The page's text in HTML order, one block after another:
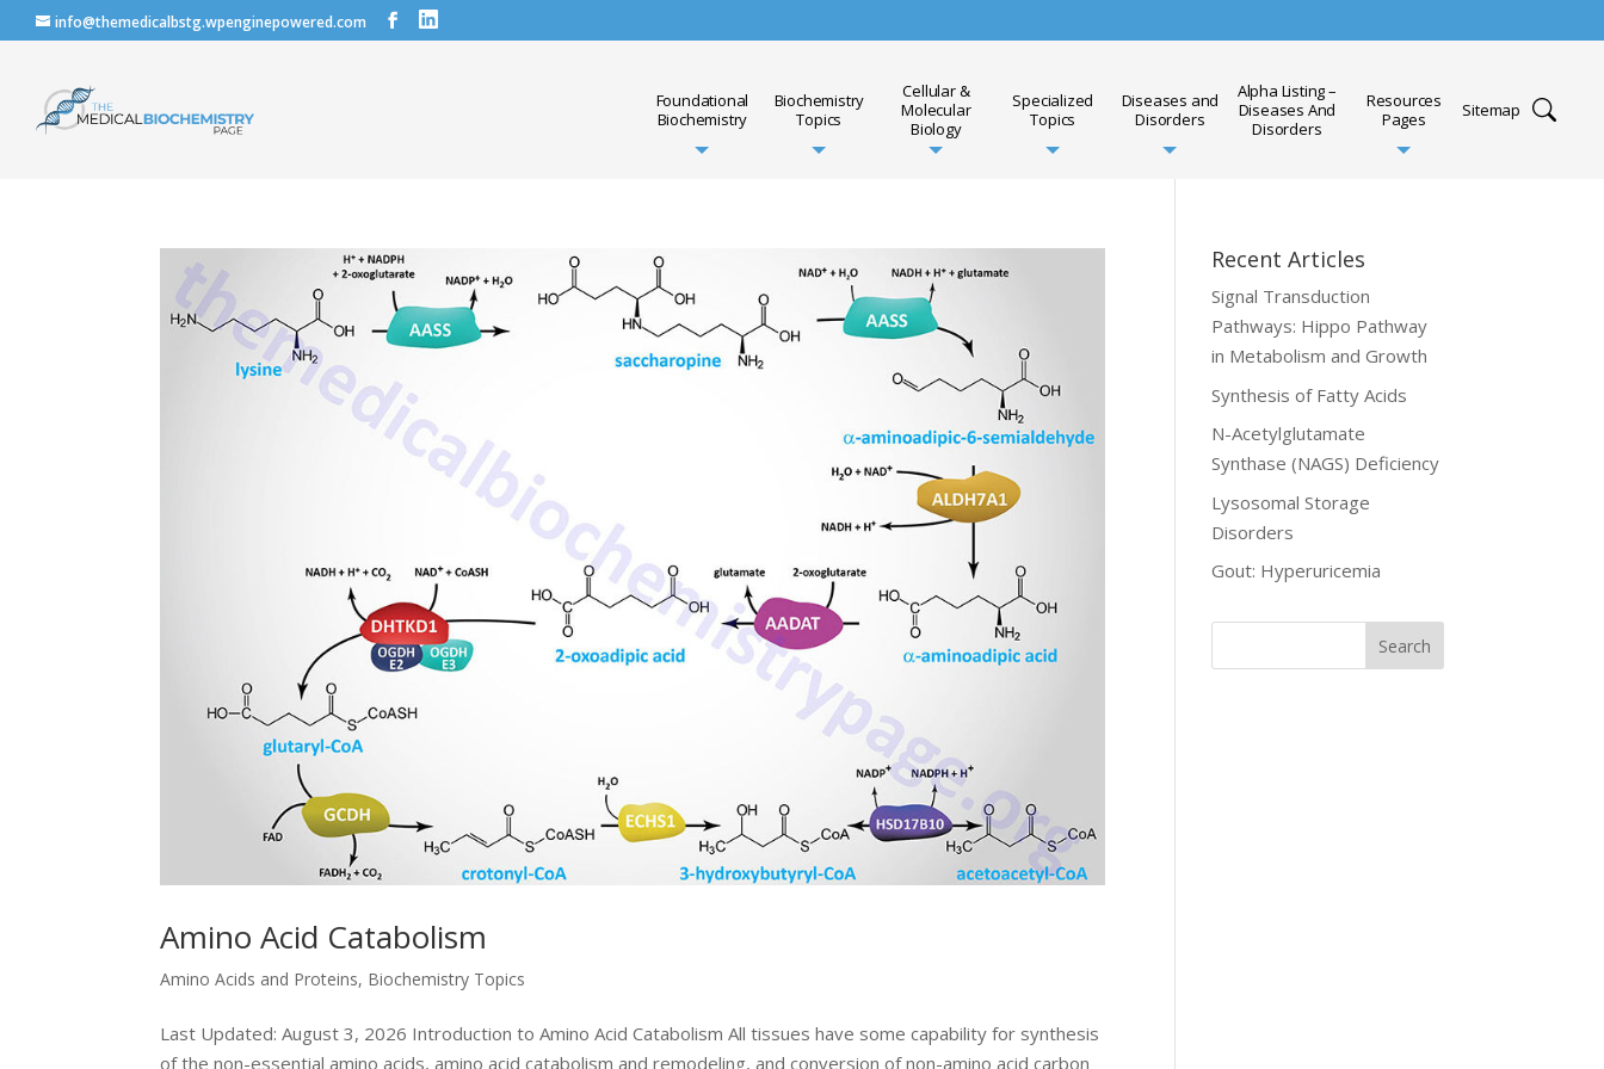
info@themedicalbstg.wpenginepowered.com
Foundational
Biochemistry
Biochemistry
Topics
Cellular &
Molecular
Biology
Specialized
Topics
Diseases and
Disorders
Alpha Listing –
Diseases And
Disorders
Resources
Pages
Sitemap
Amino Acid Catabolism
Amino Acids and Proteins, Biochemistry Topics
Last Updated: August 3, 2026 Introduction to Amino Acid Catabolism All tissues have some capability for synthesis
of the non-essential amino acids, amino acid catabolism and remodeling, and conversion of non-amino acid carbon
Recent Articles
Signal Transduction
Pathways: Hippo Pathway
in Metabolism and Growth
Synthesis of Fatty Acids
N-Acetylglutamate
Synthase (NAGS) Deficiency
Lysosomal Storage
Disorders
Gout: Hyperuricemia